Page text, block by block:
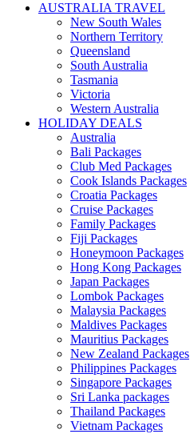
AUSTRALIA TRAVEL
New South Wales
Northern Territory
Queensland
South Australia
Tasmania
Victoria
Western Australia
HOLIDAY DEALS
Australia
Bali Packages
Club Med Packages
Cook Islands Packages
Croatia Packages
Cruise Packages
Family Packages
Fiji Packages
Honeymoon Packages
Hong Kong Packages
Japan Packages
Lombok Packages
Malaysia Packages
Maldives Packages
Mauritius Packages
New Zealand Packages
Philippines Packages
Singapore Packages
Sri Lanka packages
Thailand Packages
Vietnam Packages